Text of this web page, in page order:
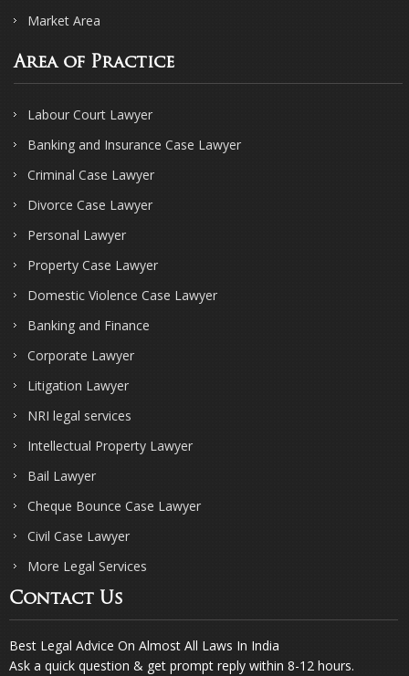
Market Area
Area of Practice
Labour Court Lawyer
Banking and Insurance Case Lawyer
Criminal Case Lawyer
Divorce Case Lawyer
Personal Lawyer
Property Case Lawyer
Domestic Violence Case Lawyer
Banking and Finance
Corporate Lawyer
Litigation Lawyer
NRI legal services
Intellectual Property Lawyer
Bail Lawyer
Cheque Bounce Case Lawyer
Civil Case Lawyer
More Legal Services
Contact Us
Best Legal Advice On Almost All Laws In India
Ask a quick question & get prompt reply within 8-12 hours.